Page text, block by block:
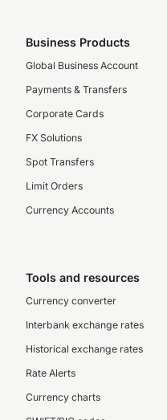
Business Products
Global Business Account
Payments & Transfers
Corporate Cards
FX Solutions
Spot Transfers
Limit Orders
Currency Accounts
Tools and resources
Currency converter
Interbank exchange rates
Historical exchange rates
Rate Alerts
Currency charts